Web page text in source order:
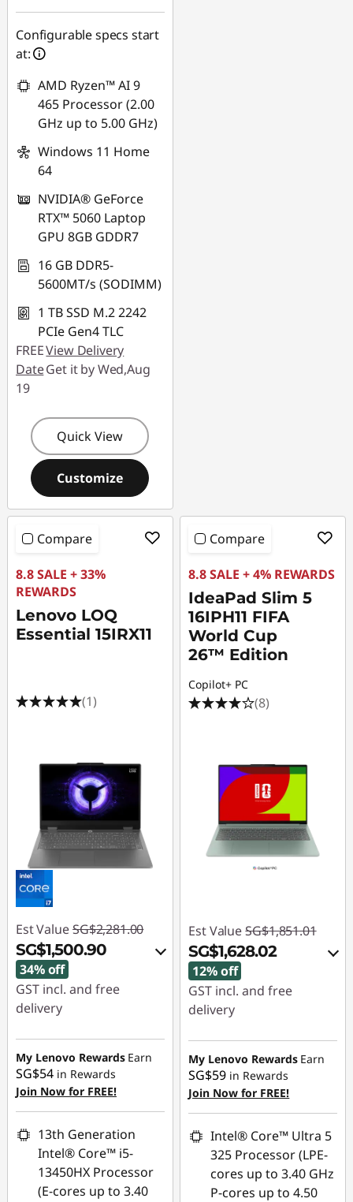
eCoupon Savings :-
SG$922.15
*Savings cannot be
combined
Use eCoupon :
Configurable specs start
at:
AMD Ryzen™ AI 9
465 Processor (2.00
GHz up to 5.00 GHz)
Windows 11 Home
64
NVIDIA® GeForce
RTX™ 5060 Laptop
GPU 8GB GDDR7
16 GB DDR5-
5600MT/s (SODIMM)
1 TB SSD M.2 2242
PCIe Gen4 TLC
FREEView Delivery
DateGet it by Wed,Aug
19
Quick View
Customize
Compare
8.8 SALE + 33%
REWARDS
Lenovo LOQ
Essential 15IRX11
(1)
Est Value SG$2,281.00
SG$1,500.90
34% off
GST incl. and free
delivery
Instant Savings :-
SG$755.03
OR
eCoupon Savings :-
SG$780.10
*Savings cannot be
combined
My Lenovo Rewards Earn
SG$54 in Rewards
Join Now for FREE!
13th Generation
Intel® Core™ i5-
13450HX Processor
(E-cores up to 3.40
Compare
8.8 SALE + 4% REWARDS
IdeaPad Slim 5
16IPH11 FIFA
World Cup
26™ Edition
Copilot+ PC
(8)
Est Value SG$1,851.01
SG$1,628.02
12% off
GST incl. and free
delivery
Instant Savings :-
SG$186.01
OR
eCoupon Savings :-
SG$222.99
*Savings cannot be
combined
My Lenovo Rewards Earn
SG$59 in Rewards
Join Now for FREE!
Intel® Core™ Ultra 5
325 Processor (LPE-
cores up to 3.40 GHz
P-cores up to 4.50